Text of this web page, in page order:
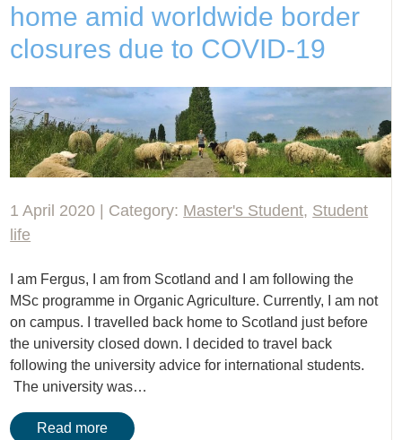
home amid worldwide border
closures due to COVID-19
1 April 2020 | Category: Master's Student, Student
life
I am Fergus, I am from Scotland and I am following the
MSc programme in Organic Agriculture. Currently, I am not
on campus. I travelled back home to Scotland just before
the university closed down. I decided to travel back
following the university advice for international students.
The university was…
Read more